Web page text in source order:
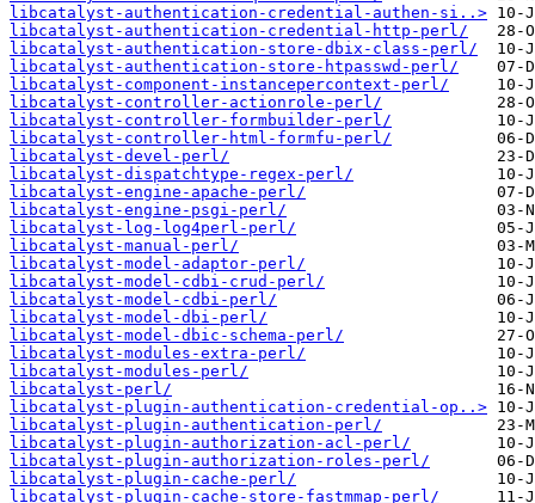
libcatalyst-authentication-credential-authen-si..>
libcatalyst-authentication-credential-http-perl/
libcatalyst-authentication-store-dbix-class-perl/
libcatalyst-authentication-store-htpasswd-perl/
libcatalyst-component-instancepercontext-perl/
libcatalyst-controller-actionrole-perl/
libcatalyst-controller-formbuilder-perl/
libcatalyst-controller-html-formfu-perl/
libcatalyst-devel-perl/
libcatalyst-dispatchtype-regex-perl/
libcatalyst-engine-apache-perl/
libcatalyst-engine-psgi-perl/
libcatalyst-log-log4perl-perl/
libcatalyst-manual-perl/
libcatalyst-model-adaptor-perl/
libcatalyst-model-cdbi-crud-perl/
libcatalyst-model-cdbi-perl/
libcatalyst-model-dbi-perl/
libcatalyst-model-dbic-schema-perl/
libcatalyst-modules-extra-perl/
libcatalyst-modules-perl/
libcatalyst-perl/
libcatalyst-plugin-authentication-credential-op..>
libcatalyst-plugin-authentication-perl/
libcatalyst-plugin-authorization-acl-perl/
libcatalyst-plugin-authorization-roles-perl/
libcatalyst-plugin-cache-perl/
libcatalyst-plugin-cache-store-fastmmap-perl/